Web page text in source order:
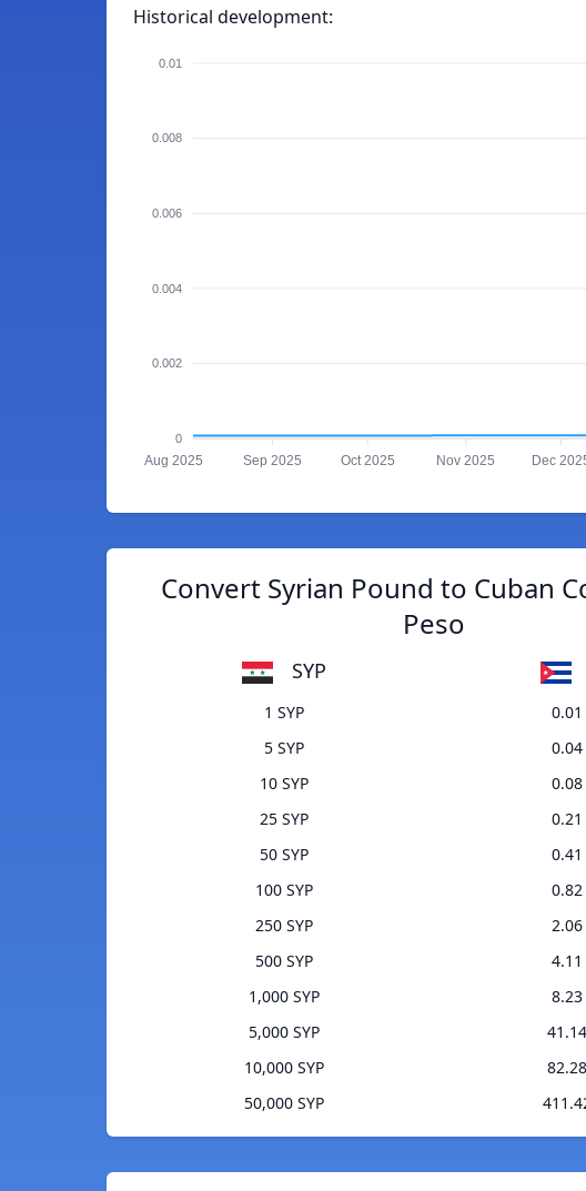
Historical development:
0.01
0.008
0.006
0.004
0.002
0
Aug 2025 Sep 2025 Oct 2025 Nov 2025 Dec
Convert Syrian Pound to Cuban
Peso
SYP
1 SYP
0.01
5 SYP
0.04
10 SYP
0.08
25 SYP
0.21
50 SYP
0.41
100 SYP
0.82
250 SYP
2.06
500 SYP
4.11
1,000 SYP
8.23
5,000 SYP
10,000 SYP
50,000 SYP